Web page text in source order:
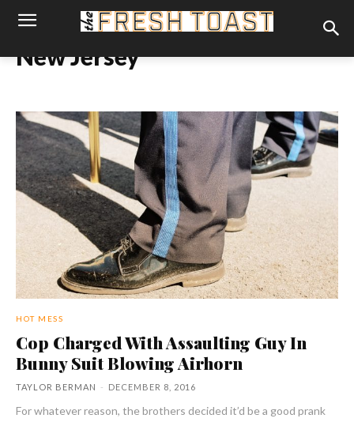
New Jersey
HOT MESS
Cop Charged With Assaulting Guy In
Bunny Suit Blowing Airhorn
TAYLOR BERMAN - DECEMBER 8, 2016
For whatever reason, the brothers decided it’d be a good prank